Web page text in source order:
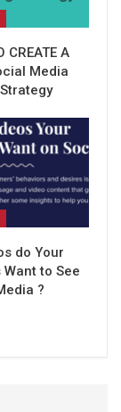
CREATE A
Media
do Your
to See
?